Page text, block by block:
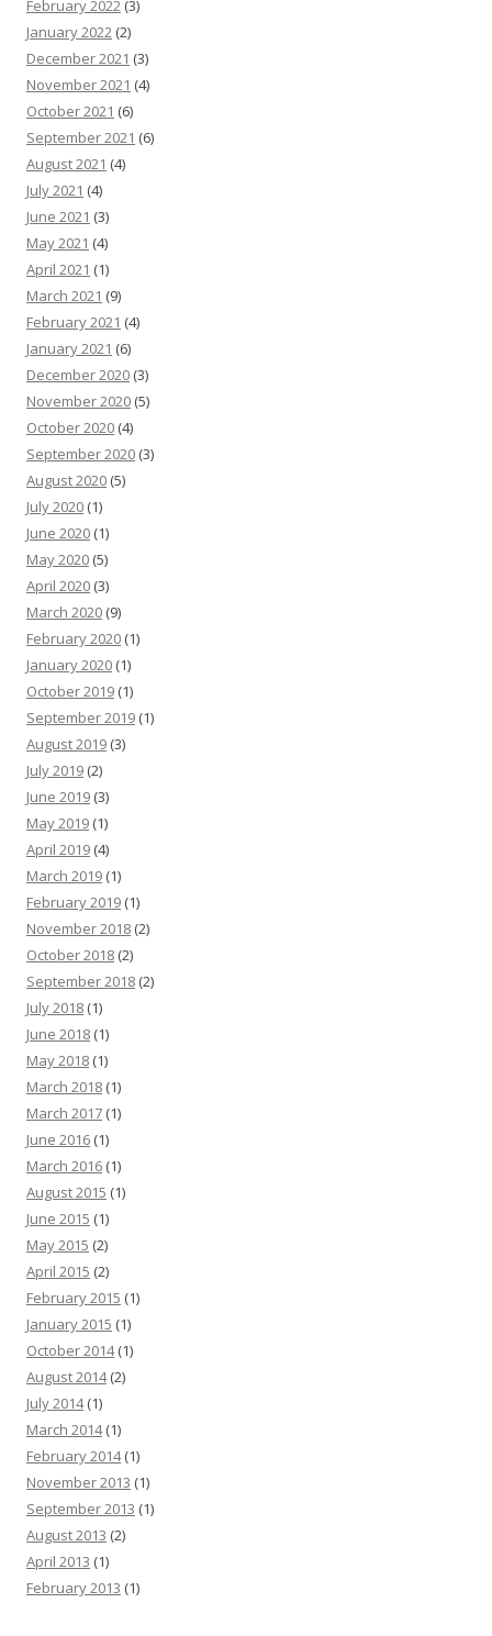
February 2022 (3)
January 2022 (2)
December 2021 (3)
November 2021 (4)
October 2021 (6)
September 2021 (6)
August 2021 (4)
July 2021 (4)
June 2021 (3)
May 2021 (4)
April 2021 (1)
March 2021 (9)
February 2021 (4)
January 2021 (6)
December 2020 (3)
November 2020 (5)
October 2020 (4)
September 2020 (3)
August 2020 (5)
July 2020 (1)
June 2020 (1)
May 2020 (5)
April 2020 (3)
March 2020 (9)
February 2020 (1)
January 2020 (1)
October 2019 (1)
September 2019 (1)
August 2019 (3)
July 2019 (2)
June 2019 (3)
May 2019 (1)
April 2019 (4)
March 2019 (1)
February 2019 (1)
November 2018 (2)
October 2018 (2)
September 2018 (2)
July 2018 (1)
June 2018 (1)
May 2018 (1)
March 2018 (1)
March 2017 (1)
June 2016 (1)
March 2016 (1)
August 2015 (1)
June 2015 (1)
May 2015 (2)
April 2015 (2)
February 2015 (1)
January 2015 (1)
October 2014(1)
August 2014(2)
July 2014(1)
March 2014(1)
February 2014(1)
November 2013 (1)
September 2013 (1)
August 2013 (2)
April 2013 (1)
February 2013 (1)